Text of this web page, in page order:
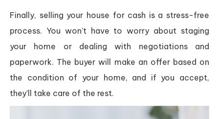
Finally, selling your house for cash is a stress-free
process. You won’t have to worry about staging
your home or dealing with negotiations and
paperwork. The buyer will make an offer based on
the condition of your home, and if you accept,
they’ll take care of the rest.